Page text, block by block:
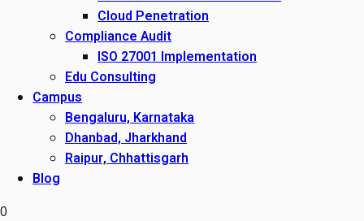
Cloud Penetration
Compliance Audit
ISO 27001 Implementation
Edu Consulting
Campus
Bengaluru, Karnataka
Dhanbad, Jharkhand
Raipur, Chhattisgarh
Blog
0